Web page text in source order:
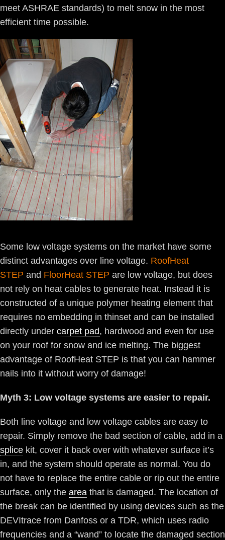
meet ASHRAE standards) to melt snow in the most
efficient time possible.
Some low voltage systems on the market have some
distinct advantages over line voltage. RoofHeat
STEP and FloorHeat STEP are low voltage, but does
not rely on heat cables to generate heat. Instead it is
constructed of a unique polymer heating element that
requires no embedding in thinset and can be installed
directly under carpet pad, hardwood and even for use
on your roof for snow and ice melting. The biggest
advantage of RoofHeat STEP is that you can hammer
nails into it without worry of damage!
Myth 3: Low voltage systems are easier to repair.
Both line voltage and low voltage cables are easy to
repair. Simply remove the bad section of cable, add in a
splice kit, cover it back over with whatever surface it’s
in, and the system should operate as normal. You do
not have to replace the entire cable or rip out the entire
surface, only the area that is damaged. The location of
the break can be identified by using devices such as the
DEVItrace from Danfoss or a TDR, which uses radio
frequencies and a “wand” to locate the damaged section